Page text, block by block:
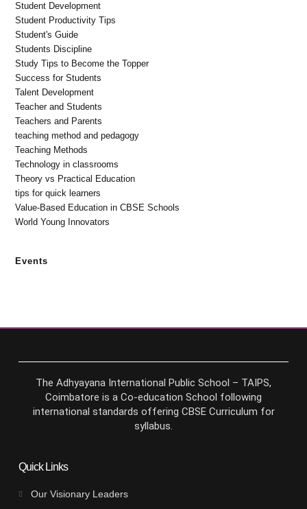
Student Development
Student Productivity Tips
Student's Guide
Students Discipline
Study Tips to Become the Topper
Success for Students
Talent Development
Teacher and Students
Teachers and Parents
teaching method and pedagogy
Teaching Methods
Technology in classrooms
Theory vs Practical Education
tips for quick learners
Value-Based Education in CBSE Schools
World Young Innovators
Events
The Adhyayana International Public School – TAIPS,
Coimbatore is a Co-education School following
international standards offering CBSE Curriculum for
syllabus.
Quick Links
Our Visionary Leaders